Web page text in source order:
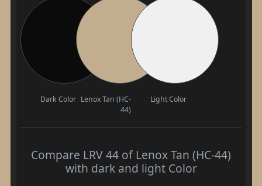
Dark Color Lenox Tan (HC-
44)
Light Color
Compare LRV 44 of Lenox Tan (HC-44)
with dark and light Color